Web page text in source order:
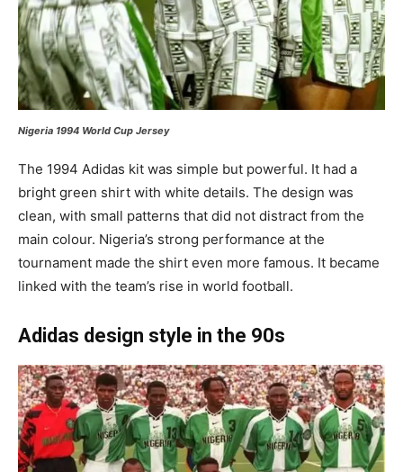
Nigeria 1994 World Cup Jersey
The 1994 Adidas kit was simple but powerful. It had a
bright green shirt with white details. The design was
clean, with small patterns that did not distract from the
main colour. Nigeria’s strong performance at the
tournament made the shirt even more famous. It became
linked with the team’s rise in world football.
Adidas design style in the 90s